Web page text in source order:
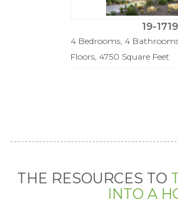
19-1719
4 Bedrooms, 4
Floors, 4750 Square Feet
THE RESOURCES TO
INTO A